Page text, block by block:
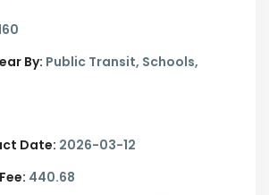
By: Public Transit, Schools,
Date: 2026-03-12
440.68